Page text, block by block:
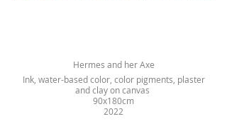
Hermes and her Axe
Ink, water-based color, color pigments, plaster
and clay on canvas
90x180cm
2022